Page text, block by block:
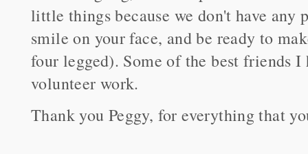
little things because we don't have
smile on your face, and be ready to
four legged). Some of the best friends
volunteer work.
Thank you Peggy, for everything that